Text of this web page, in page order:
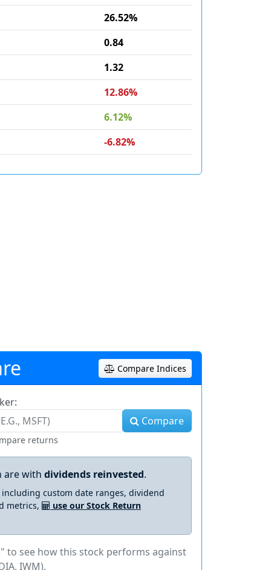
26.52%
0.84
1.32
12.86%
6.12%
-6.82%
Compare Indices
Compare
returns
are with dividends reinvested.
custom date ranges, dividend
metrics,
use our Stock Return
to see how this stock performs against
IWM).